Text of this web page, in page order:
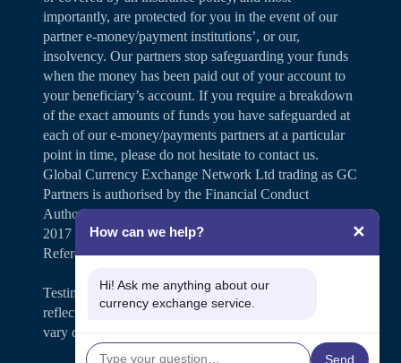
importantly, are protected for you in the event of our
partner e-money/payment institutions’, or our,
insolvency. Our partners stop safeguarding your funds
when the money has been paid out of your account to
your beneficiary’s account. If you require a breakdown
of the exact amounts of funds you have safeguarded at
each of our e-money/payments partners at a particular
point in time, please do not hesitate to contact us.
Global Currency Exchange Network Ltd trading as GC
Partners is authorised by the Financial Conduct
Authority under the Payment Services Regulations
2017 for the provision of payment services (Firm
Reference Number 504346).
Testimonials and case studies shared on our website
reflect individual customer experiences. Results may
vary depending on personal circumstances.
How can we help? ✕
Hi! Ask me anything about our
currency exchange service.
Send